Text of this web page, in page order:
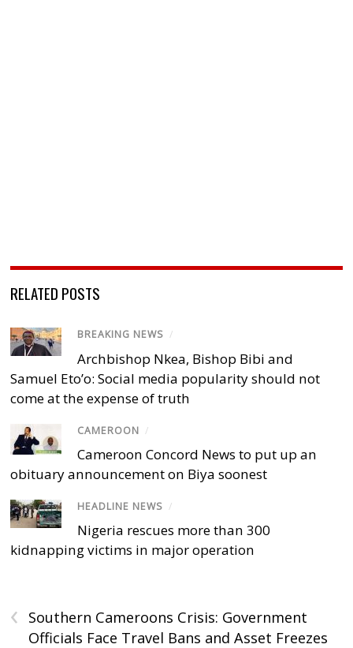
RELATED POSTS
BREAKING NEWS /
Archbishop Nkea, Bishop Bibi and
Samuel Eto’o: Social media popularity should not
come at the expense of truth
CAMEROON /
Cameroon Concord News to put up an
obituary announcement on Biya soonest
HEADLINE NEWS /
Nigeria rescues more than 300
kidnapping victims in major operation
‹
Southern Cameroons Crisis: Government
Officials Face Travel Bans and Asset Freezes